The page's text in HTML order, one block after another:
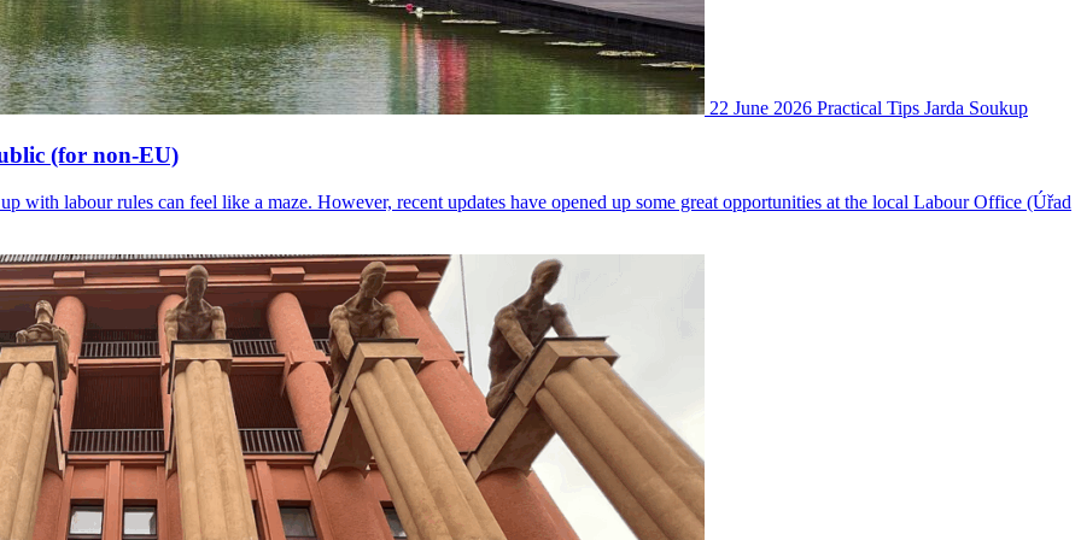
22 June 2026 Practical Tips Jarda Soukup
(for non-EU)
labour rules can feel like a maze. However, recent updates have opened up some great opportunities at the local Labour Office (Úřad